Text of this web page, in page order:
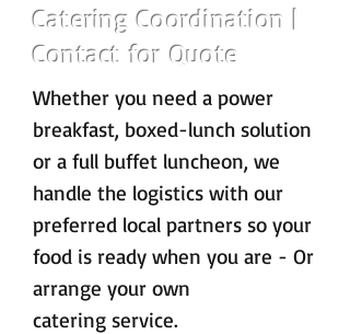
Catering Coordination |
Contact for Quote
Whether you need a power
breakfast, boxed-lunch solution
or a full buffet luncheon, we
handle the logistics with our
preferred local partners so your
food is ready when you are - Or
arrange your own
catering service.